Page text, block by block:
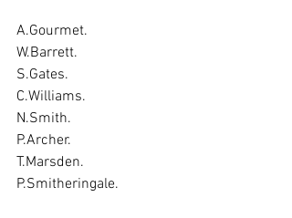
A.Gourmet.
W.Barrett.
S.Gates.
C.Williams.
N.Smith.
P.Archer.
T.Marsden.
P.Smitheringale.